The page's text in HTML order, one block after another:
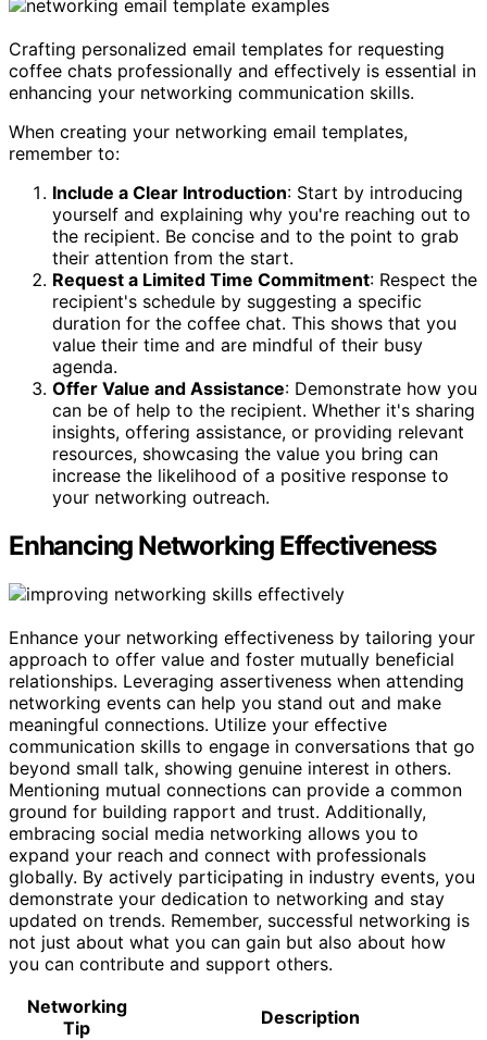
Crafting personalized email templates for requesting
coffee chats professionally and effectively is essential in
enhancing your networking communication skills.
When creating your networking email templates,
remember to:
Include a Clear Introduction: Start by introducing
yourself and explaining why you're reaching out to
the recipient. Be concise and to the point to grab
their attention from the start.
Request a Limited Time Commitment: Respect the
recipient's schedule by suggesting a specific
duration for the coffee chat. This shows that you
value their time and are mindful of their busy
agenda.
Offer Value and Assistance: Demonstrate how you
can be of help to the recipient. Whether it's sharing
insights, offering assistance, or providing relevant
resources, showcasing the value you bring can
increase the likelihood of a positive response to
your networking outreach.
Enhancing Networking Effectiveness
Enhance your networking effectiveness by tailoring your
approach to offer value and foster mutually beneficial
relationships. Leveraging assertiveness when attending
networking events can help you stand out and make
meaningful connections. Utilize your effective
communication skills to engage in conversations that go
beyond small talk, showing genuine interest in others.
Mentioning mutual connections can provide a common
ground for building rapport and trust. Additionally,
embracing social media networking allows you to
expand your reach and connect with professionals
globally. By actively participating in industry events, you
demonstrate your dedication to networking and stay
updated on trends. Remember, successful networking is
not just about what you can gain but also about how
you can contribute and support others.
Networking
Tip
Description